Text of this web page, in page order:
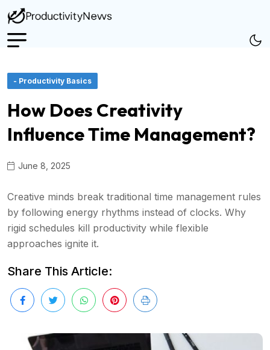
- Productivity Basics
How Does Creativity
Influence Time Management?
June 8, 2025
Creative minds break traditional time management rules
by following energy rhythms instead of clocks. Why
rigid schedules kill productivity while flexible
approaches ignite it.
Share This Article: